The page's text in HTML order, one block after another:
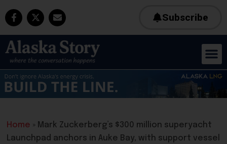
Subscribe
Home » Mark Zuckerberg’s $300 million superyacht
Launchpad anchors in Auke Bay, with support vessel